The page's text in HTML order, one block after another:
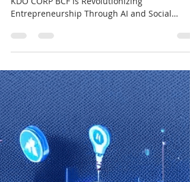
"The Future of Business Development: How
Entrepreneurship Through AI and Social
Connectivity"